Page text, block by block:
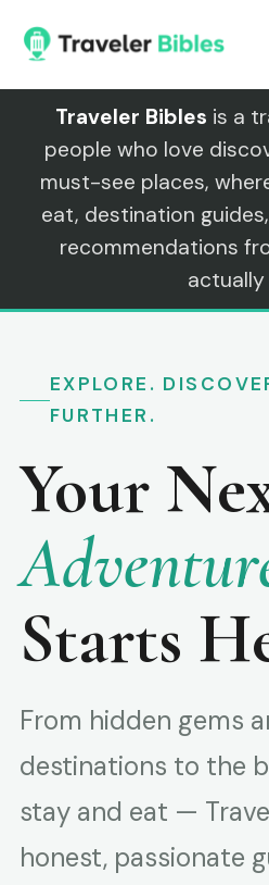
content
Traveler Bibles is a
people who love
must-see places,
eat, destination
recommendations
actually
EXPLORE.
FURTHER.
Your
Starts
From hidden gems
destinations to the
stay and eat —
honest, passionate